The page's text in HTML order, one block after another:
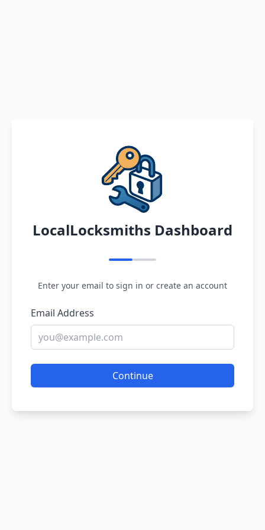
LocalLocksmiths Dashboard
Enter your email to sign in or create an account
Email Address
Continue